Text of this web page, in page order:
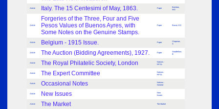
Article Italy. The 15 Centesimi of May, 1863. Paper
Beckton,
WD
Article
Forgeries of the Three, Four and Five
Pesos Values of Buenos Ayres, with
Some Notes on the Genuine Stamps.
Paper Bacon, ED
Article Belgium - 1915 Issue. Paper
Chapman,
S
Article The Auction (Bidding Agreements), 1927. Paper
Goodfellow,
B
Article The Royal Philatelic Society, London
Notices -
RPSL
Article The Expert Committee
Notices -
RPSL
Article Occasional Notes
Notices -
General
Article New Issues
New
Issues
Article The Market The Market